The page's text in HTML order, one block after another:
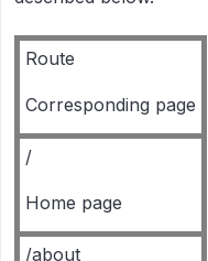
Route
Corresponding page
/
Home page
/about